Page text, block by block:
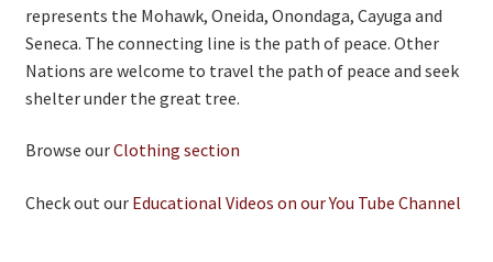
represents the Mohawk, Oneida, Onondaga, Cayuga and
Seneca. The connecting line is the path of peace. Other
Nations are welcome to travel the path of peace and seek
shelter under the great tree.
Browse ourClothing section
Check out our Educational Videos on our You Tube Channel